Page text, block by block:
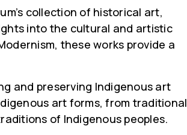
collection of historical art,
into the cultural and artistic
these works provide a
and preserving Indigenous art
art forms, from traditional
of Indigenous peoples.